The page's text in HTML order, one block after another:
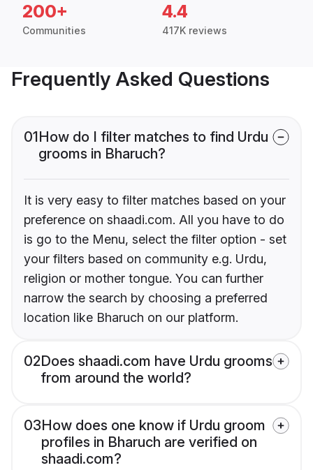
200+
Communities
4.4
417K reviews
Frequently Asked Questions
01How do I filter matches to find Urdu
grooms in Bharuch?
It is very easy to filter matches based on your
preference on shaadi.com. All you have to do
is go to the Menu, select the filter option - set
your filters based on community e.g. Urdu,
religion or mother tongue. You can further
narrow the search by choosing a preferred
location like Bharuch on our platform.
02Does shaadi.com have Urdu grooms
from around the world?
03How does one know if Urdu groom
profiles in Bharuch are verified on
shaadi.com?